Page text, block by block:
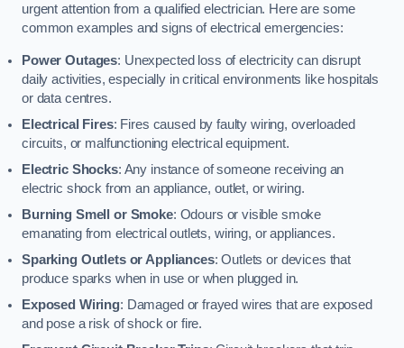
urgent attention from a qualified electrician. Here are some
common examples and signs of electrical emergencies:
Power Outages: Unexpected loss of electricity can disrupt
daily activities, especially in critical environments like hospitals
or data centres.
Electrical Fires: Fires caused by faulty wiring, overloaded
circuits, or malfunctioning electrical equipment.
Electric Shocks: Any instance of someone receiving an
electric shock from an appliance, outlet, or wiring.
Burning Smell or Smoke: Odours or visible smoke
emanating from electrical outlets, wiring, or appliances.
Sparking Outlets or Appliances: Outlets or devices that
produce sparks when in use or when plugged in.
Exposed Wiring: Damaged or frayed wires that are exposed
and pose a risk of shock or fire.